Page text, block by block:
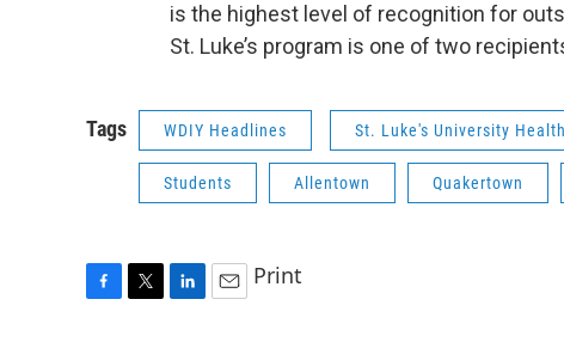
is the highest level of recognition for
St. Luke’s program is one of two
Tags WDIY Headlines St. Luke's University
Students Allentown Quakertown
Print